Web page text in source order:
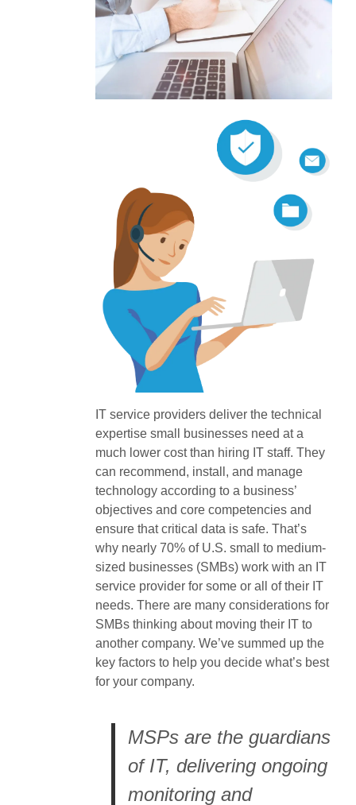
IT service providers deliver the technical
expertise small businesses need at a
much lower cost than hiring IT staff. They
can recommend, install, and manage
technology according to a business’
objectives and core competencies and
ensure that critical data is safe. That’s
why nearly 70% of U.S. small to medium-
sized businesses (SMBs) work with an IT
service provider for some or all of their IT
needs. There are many considerations for
SMBs thinking about moving their IT to
another company. We’ve summed up the
key factors to help you decide what’s best
for your company.
MSPs are the guardians
of IT, delivering ongoing
monitoring and